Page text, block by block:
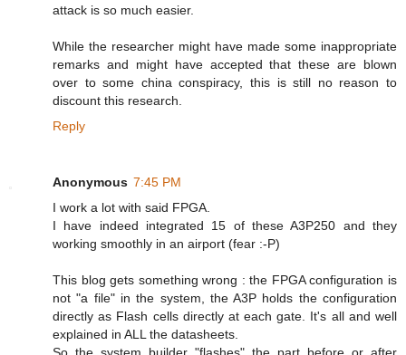
attack is so much easier.
While the researcher might have made some inappropriate
remarks and might have accepted that these are blown
over to some china conspiracy, this is still no reason to
discount this research.
Reply
Anonymous 7:45 PM
I work a lot with said FPGA.
I have indeed integrated 15 of these A3P250 and they
working smoothly in an airport (fear :-P)
This blog gets something wrong : the FPGA configuration is
not "a file" in the system, the A3P holds the configuration
directly as Flash cells directly at each gate. It's all and well
explained in ALL the datasheets.
So the system builder "flashes" the part before or after